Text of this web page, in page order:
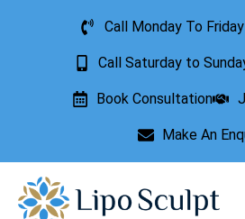
Call Monday To
Call Saturday to
Book Consultation
Make An